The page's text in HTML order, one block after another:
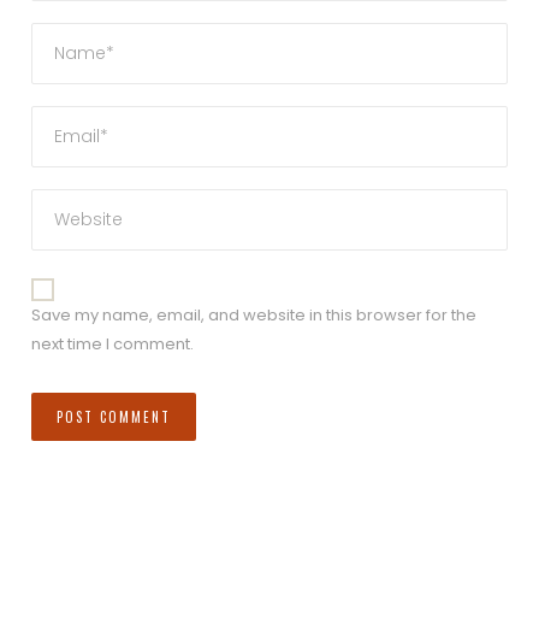
Save my name, email, and website in this browser for the
next time I comment.